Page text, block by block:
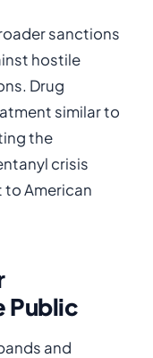
sanctions
hostile
Drug
similar to
the
crisis
American
Public
and